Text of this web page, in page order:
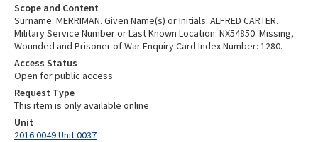
Scope and Content
Surname: MERRIMAN. Given Name(s) or Initials: ALFRED CARTER.
Military Service Number or Last Known Location: NX54850. Missing,
Wounded and Prisoner of War Enquiry Card Index Number: 1280.
Access Status
Open for public access
Request Type
This item is only available online
Unit
2016.0049 Unit 0037